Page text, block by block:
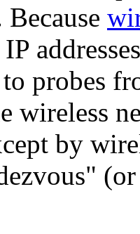
probes
wireless
by